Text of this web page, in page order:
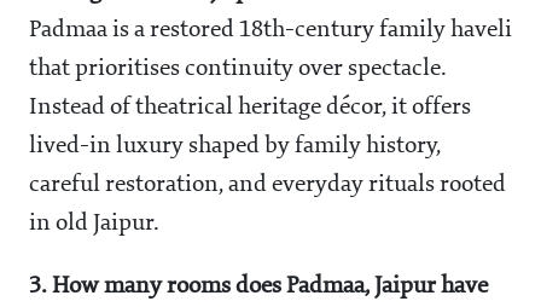
Padmaa is a restored 18th-century family haveli
that prioritises continuity over spectacle.
Instead of theatrical heritage décor, it offers
lived-in luxury shaped by family history,
careful restoration, and everyday rituals rooted
in old Jaipur.
3. How many rooms does Padmaa, Jaipur have